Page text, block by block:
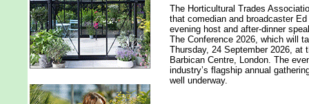
The Horticultural Trades
that comedian and broadcaster
evening host and after-dinner
The Conference 2026, which will
Thursday, 24 September 2026, at
Barbican Centre, London. The
industry’s flagship annual
well underway.